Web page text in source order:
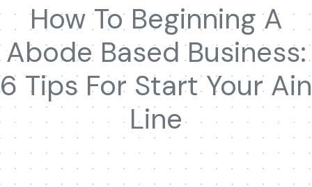
How To Beginning A
Abode Based Business:
6 Tips For Start Your Ain
Line